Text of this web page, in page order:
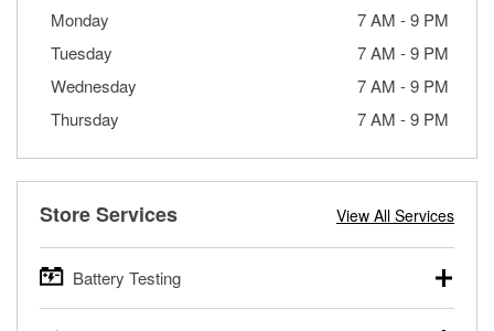
Monday
7 AM -9 PM
Tuesday
7 AM -9 PM
Wednesday
7 AM -9 PM
Thursday
7 AM -9 PM
Store Services View All Services
Battery Testing